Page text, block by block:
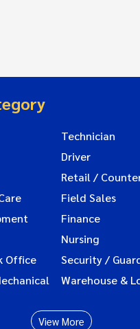
Technician
Driver
Retail /
Field Sales
Finance
Nursing
Office
Security /
Warehouse &
View More